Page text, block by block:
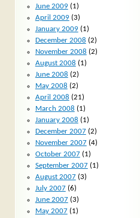
June 2009(1)
April 2009(3)
January 2009(1)
December 2008 (2)
November 2008 (2)
August 2008 (1)
June 2008 (2)
May 2008 (2)
April 2008 (21)
March 2008 (1)
January 2008 (1)
December 2007(2)
November 2007(4)
October 2007(1)
September 2007(1)
August 2007(3)
July 2007(6)
June 2007(3)
May 2007(1)